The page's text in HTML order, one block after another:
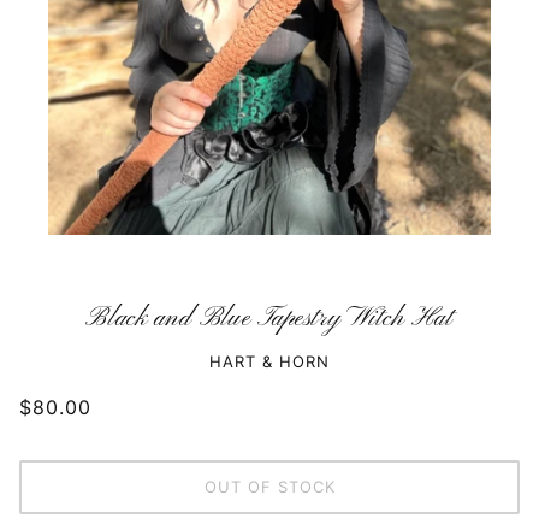
Black and Blue Tapestry Witch Hat
HART & HORN
$80.00
OUT OF STOCK